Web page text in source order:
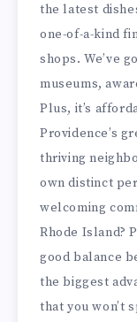
the latest
one-of-a-kind
shops. We’ve
museums,
Plus, it’s
Providence’s
thriving
own distinct
welcoming
Rhode Island?
good balance
the biggest
that you won’t